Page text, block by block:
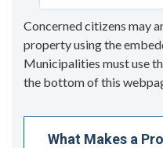
Concerned citizens may
property using the
Municipalities must use
the bottom of this
What Makes a